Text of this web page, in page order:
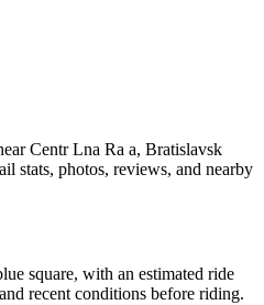
Centr Lna Ra a, Bratislavsk
stats, photos, reviews, and nearby
square, with an estimated ride
recent conditions before riding.